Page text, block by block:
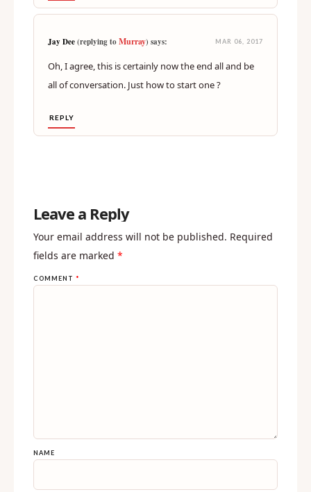
Jay Dee(replying toMurray) says: MAR 06, 2017
Oh, I agree, this is certainly now the end all and be
all of conversation. Just how to start one ?
REPLY
Leave a Reply
Your email address will not be published. Required
fields are marked *
COMMENT *
NAME